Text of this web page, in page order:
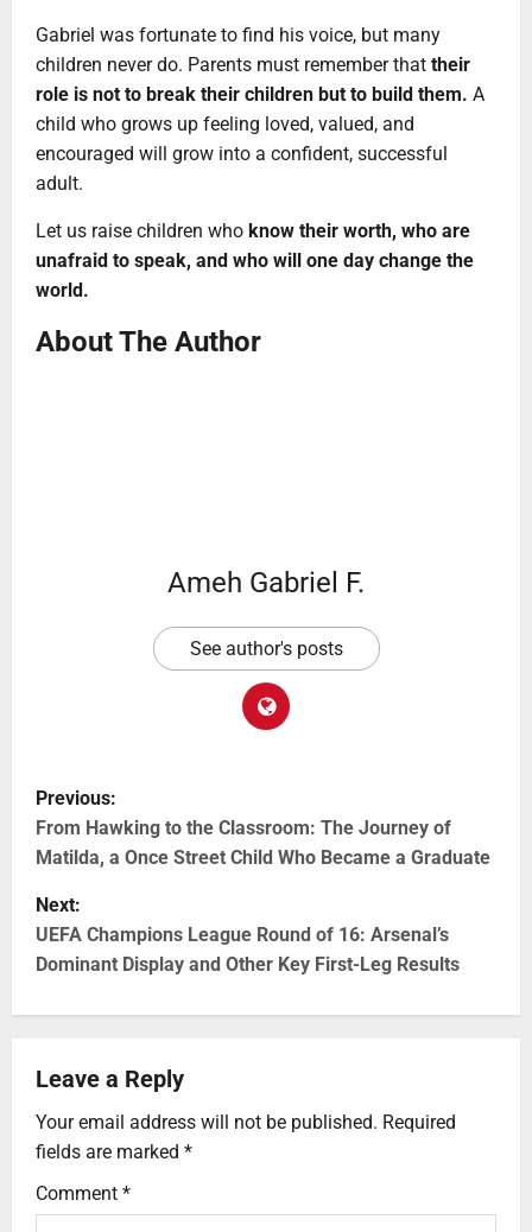
Gabriel was fortunate to find his voice, but many
children never do. Parents must remember that their
role is not to break their children but to build them. A
child who grows up feeling loved, valued, and
encouraged will grow into a confident, successful
adult.
Let us raise children who know their worth, who are
unafraid to speak, and who will one day change the
world.
About The Author
Ameh Gabriel F.
See author's posts
Previous:
From Hawking to the Classroom: The Journey of
Matilda, a Once Street Child Who Became a Graduate
Next:
UEFA Champions League Round of 16: Arsenal’s
Dominant Display and Other Key First-Leg Results
Leave a Reply
Your email address will not be published. Required
fields are marked *
Comment *